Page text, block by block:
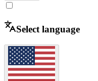
Select language